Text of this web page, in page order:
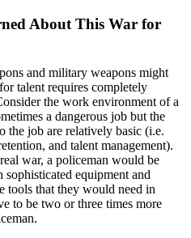
About This War for
and military weapons might
talent requires completely
the work environment of a
a dangerous job but the
the job are relatively basic (i.e.
and talent management).
war, a policeman would be
equipment and
tools that they would need in
to be two or three times more